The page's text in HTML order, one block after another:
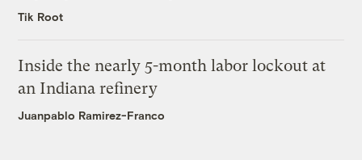
Tik Root
Inside the nearly 5-month labor lockout at
an Indiana refinery
Juanpablo Ramirez-Franco